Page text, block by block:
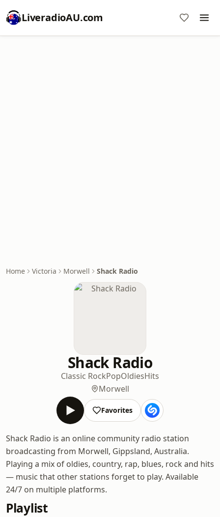
LiveradioAU.com
Home Victoria Morwell Shack Radio
Shack Radio
Classic RockPopOldiesHits
Morwell
Favorites
Shack Radio is an online community radio station
broadcasting from Morwell, Gippsland, Australia.
Playing a mix of oldies, country, rap, blues, rock and hits
— music that other stations forget to play. Available
24/7 on multiple platforms.
Playlist